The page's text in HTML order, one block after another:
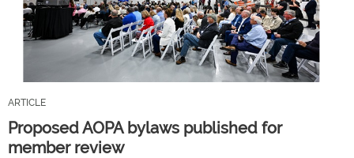
ARTICLE
Proposed AOPA bylaws published for
member review